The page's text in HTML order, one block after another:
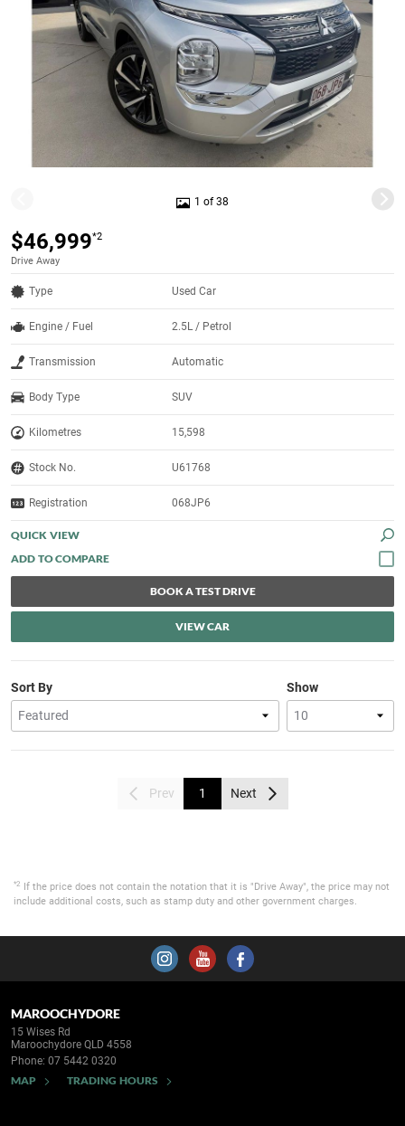
1 of 38
$46,999*2
Drive Away
Type Used Car
Engine / Fuel 2.5L / Petrol
Transmission Automatic
Body Type SUV
Kilometres 15,598
Stock No. U61768
Registration 068JP6
QUICK VIEW
BOOK A TEST DRIVE
VIEW CAR
Show
Sort By
Prev 1 Next
*2
If the price does not contain the notation that it is "Drive Away", the price may not
include additional costs, such as stamp duty and other government charges.
MAROOCHYDORE
15 Wises Rd
Maroochydore QLD 4558
Phone: 07 5442 0320
MAP TRADING HOURS